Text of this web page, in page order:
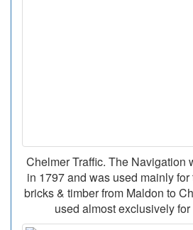
Chelmer Traffic. The Navigation
in 1797 and was used mainly
bricks & timber from Maldon to
used almost exclusively